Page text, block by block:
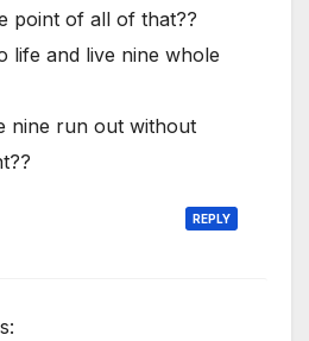
point of all of that??
life and live nine whole
nine run out without
REPLY